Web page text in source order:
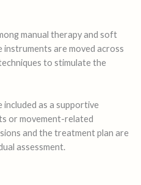
manual therapy and soft
are moved across
to stimulate the
included as a supportive
or movement-related
and the treatment plan are
assessment.